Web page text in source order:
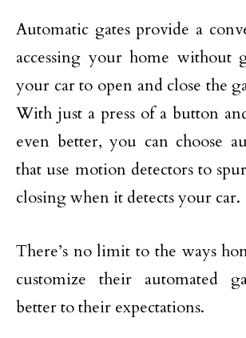
Automatic gates provide a
accessing your home without
your car to open and close the
With just a press of a button
even better, you can choose
that use motion detectors to
closing when it detects your car.
There’s no limit to the ways
customize their automated
better to their expectations.